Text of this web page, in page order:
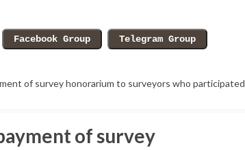
of survey honorarium to surveyors who participated
of survey